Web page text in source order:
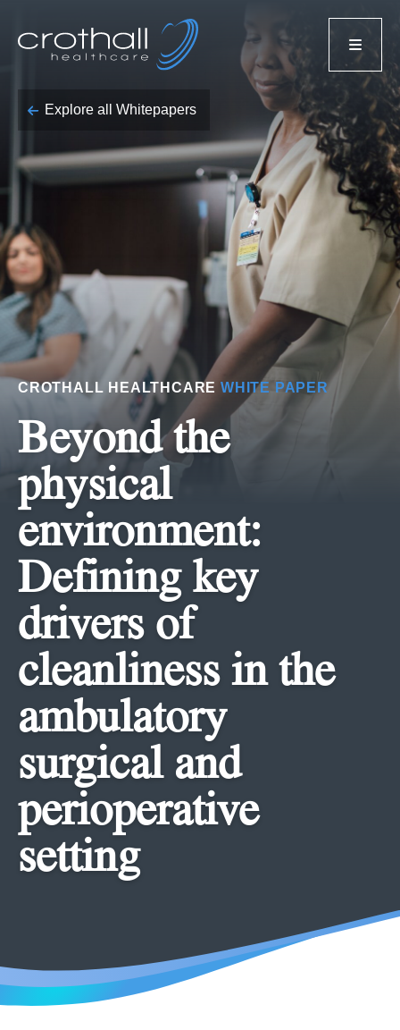
Explore all Whitepapers
CROTHALL HEALTHCAREWHITE PAPER
Beyond the
physical
environment:
Defining key
drivers of
cleanliness in the
ambulatory
surgical and
perioperative
setting